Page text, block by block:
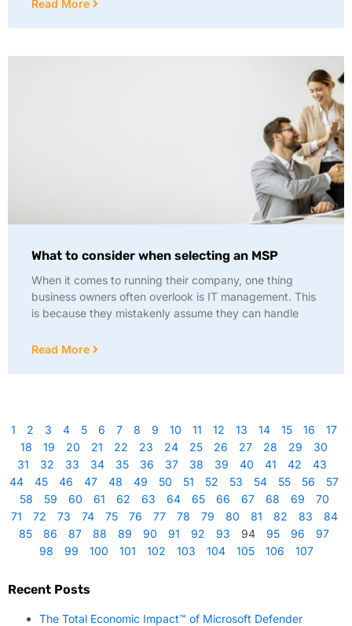
Read More
What to consider when selecting an MSP
When it comes to running their company, one thing
business owners often overlook is IT management. This
is because they mistakenly assume they can handle
Read More
1 2 3 4 5 6 7 8 9 10 11 12 13 14 15 16
17
18
19 20 21 22 23 24 25 26 27 28 29
30
31
32 33 34 35 36 37 38 39 40 41 42
43
44
45 46 47 48 49 50 51 52 53 54 55 56
57
58
59 60 61 62 63 64 65 66 67 68 69
70
71
72 73 74 75 76 77 78 79 80 81 82 83
84
85
86 87 88 89 90 91 92 93 94 95 96
97
98
99 100 101 102 103 104 105 106 107
Recent Posts
The Total Economic Impact™ of Microsoft Defender